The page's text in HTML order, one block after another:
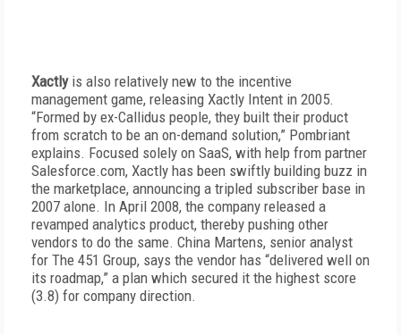
Xactlyis also relatively new to the incentive
management game, releasing Xactly Intent in 2005.
“Formed by ex-Callidus people, they built their product
from scratch to be an on-demand solution,” Pombriant
explains. Focused solely on SaaS, with help from partner
Salesforce.com, Xactly has been swiftly building buzz in
the marketplace, announcing a tripled subscriber base in
2007 alone. In April 2008, the company released a
revamped analytics product, thereby pushing other
vendors to do the same. China Martens, senior analyst
for The 451 Group, says the vendor has “delivered well on
its roadmap,” a plan which secured it the highest score
(3.8) for company direction.